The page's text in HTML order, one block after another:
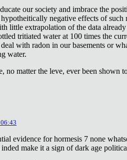
our society and imbrace the
negative effects of such
little extrapolation of the data
tritiated water at 100 times the
with radon in our basements or
water.
no matter the leve, ever been shown
evidence for hormesis 7 none
make it a sign of dark age